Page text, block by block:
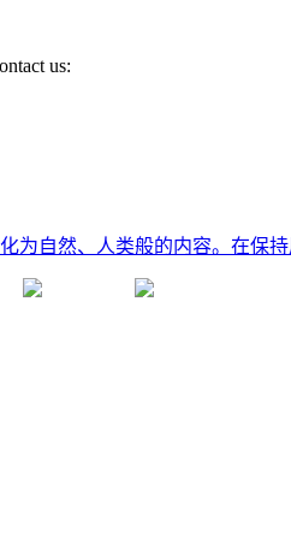
us:
自然、人类般的内容。在保